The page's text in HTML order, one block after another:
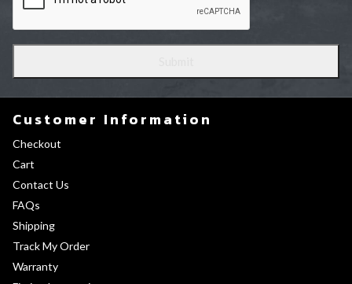
Customer Information
Checkout
Cart
Contact Us
FAQs
Shipping
Track My Order
Warranty